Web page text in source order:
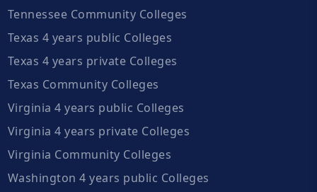
Tennessee Community Colleges
Texas 4 years public Colleges
Texas 4 years private Colleges
Texas Community Colleges
Virginia 4 years public Colleges
Virginia 4 years private Colleges
Virginia Community Colleges
Washington 4 years public Colleges